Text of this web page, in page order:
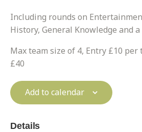
Including rounds on
History, General Knowledge and
Max team size of 4, Entry £10 per
£40
Add to calendar
Details